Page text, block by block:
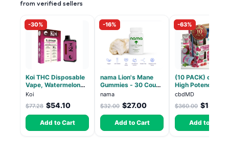
from verified sellers
-30%
Koi THC Disposable
Vape, Watermelon
Skitz, Hybrid - 5g
(Live Resin)
Koi
$77.28 $54.10
Add to Cart
-16%
nama Lion's Mane
Gummies - 30 Count
- 2500mg Lions
Mane per gummy
nama
$32.00 $27.00
Add to Cart
-63%
(10 PACK) cbdMD
High Potency 1:1
10mg THC, 10mg
CBD Chill
Dragon Fruit,
Chill - 20 Count
cbdMD
$360.00 $133.20
Add to Cart